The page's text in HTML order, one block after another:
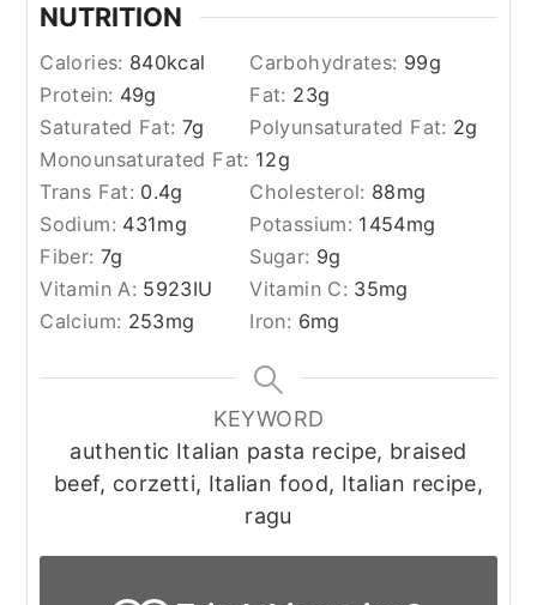
NUTRITION
Calories: 840kcal Carbohydrates: 99g
Protein: 49g Fat: 23g
Saturated Fat: 7g Polyunsaturated Fat: 2g
Monounsaturated Fat: 12g
Trans Fat: 0.4g Cholesterol: 88mg
Sodium: 431mg Potassium: 1454mg
Fiber: 7g Sugar: 9g
Vitamin A: 5923IU Vitamin C: 35mg
Calcium: 253mg Iron: 6mg
KEYWORD
authentic Italian pasta recipe, braised
beef, corzetti, Italian food, Italian recipe,
ragu